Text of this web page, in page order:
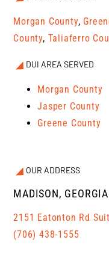
Morgan County,
County, Taliaferro
DUI AREA SERVED
Morgan County
Jasper County
Greene County
OUR ADDRESS
MADISON, GEORGIA
2151 Eatonton Rd
(706) 438-1555